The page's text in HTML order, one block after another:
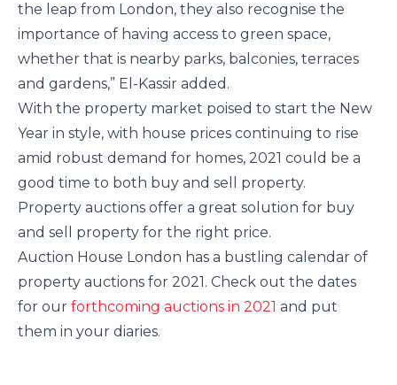
the leap from London, they also recognise the
importance of having access to green space,
whether that is nearby parks, balconies, terraces
and gardens,” El-Kassir added.
With the property market poised to start the New
Year in style, with house prices continuing to rise
amid robust demand for homes, 2021 could be a
good time to both buy and sell property.
Property auctions offer a great solution for buy
and sell property for the right price.
Auction House London has a bustling calendar of
property auctions for 2021. Check out the dates
for our forthcoming auctions in 2021 and put
them in your diaries.